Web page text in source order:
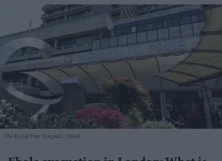
The Royal Free Hospital iStock